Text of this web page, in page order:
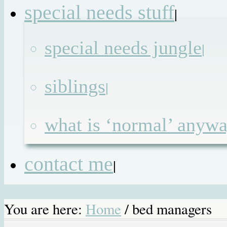
special needs stuff|
special needs jungle|
siblings|
what is ‘normal’
contact me|
You are here: Home /bed managers